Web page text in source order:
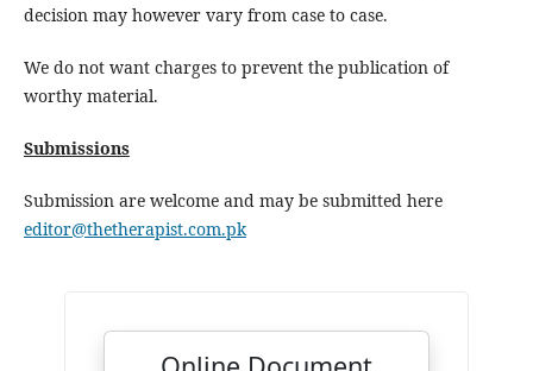
decision may however vary from case to case.
We do not want charges to prevent the publication of
worthy material.
Submissions
Submission are welcome and may be submitted here
editor@thetherapist.com.pk